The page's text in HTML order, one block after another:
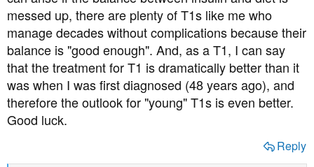
messed up, there are plenty of T1s like me who
manage decades without complications because their
balance is "good enough". And, as a T1, I can say
that the treatment for T1 is dramatically better than it
was when I was first diagnosed (48 years ago), and
therefore the outlook for "young" T1s is even better.
Good luck.
Reply